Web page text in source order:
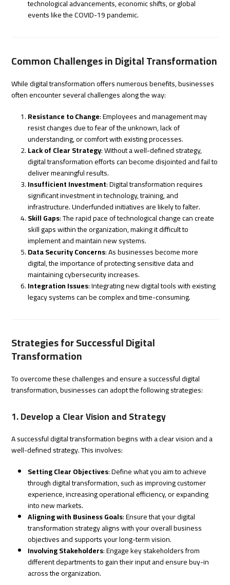
technological advancements, economic shifts, or global
events like the COVID-19 pandemic.
Common Challenges in Digital Transformation
While digital transformation offers numerous benefits, businesses
often encounter several challenges along the way:
Resistance to Change: Employees and management may
resist changes due to fear of the unknown, lack of
understanding, or comfort with existing processes.
Lack of Clear Strategy: Without a well-defined strategy,
digital transformation efforts can become disjointed and fail to
deliver meaningful results.
Insufficient Investment: Digital transformation requires
significant investment in technology, training, and
infrastructure. Underfunded initiatives are likely to falter.
Skill Gaps: The rapid pace of technological change can create
skill gaps within the organization, making it difficult to
implement and maintain new systems.
Data Security Concerns: As businesses become more
digital, the importance of protecting sensitive data and
maintaining cybersecurity increases.
Integration Issues: Integrating new digital tools with existing
legacy systems can be complex and time-consuming.
Strategies for Successful Digital
Transformation
To overcome these challenges and ensure a successful digital
transformation, businesses can adopt the following strategies:
1. Develop a Clear Vision and Strategy
A successful digital transformation begins with a clear vision and a
well-defined strategy. This involves:
Setting Clear Objectives: Define what you aim to achieve
through digital transformation, such as improving customer
experience, increasing operational efficiency, or expanding
into new markets.
Aligning with Business Goals: Ensure that your digital
transformation strategy aligns with your overall business
objectives and supports your long-term vision.
Involving Stakeholders: Engage key stakeholders from
different departments to gain their input and ensure buy-in
across the organization.